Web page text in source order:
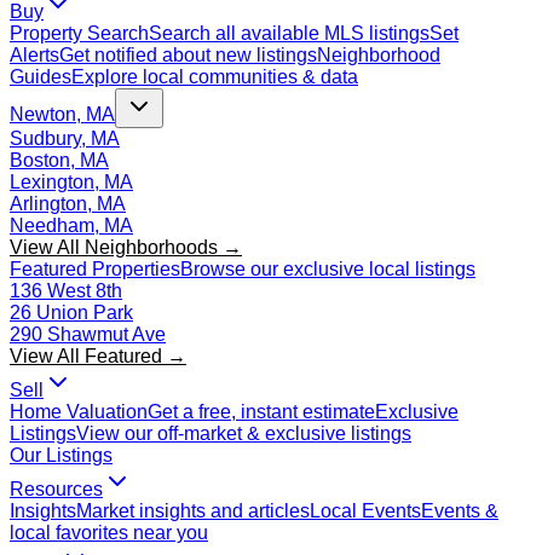
Buy
Property SearchSearch all available MLS listingsSet
AlertsGet notified about new listingsNeighborhood
GuidesExplore local communities & data
Newton, MA
Sudbury, MA
Boston, MA
Lexington, MA
Arlington, MA
Needham, MA
View All Neighborhoods →
Featured PropertiesBrowse our exclusive local listings
136 West 8th
26 Union Park
290 Shawmut Ave
View All Featured →
Sell
Home ValuationGet a free, instant estimateExclusive
ListingsView our off-market & exclusive listings
Our Listings
Resources
InsightsMarket insights and articlesLocal EventsEvents &
local favorites near you